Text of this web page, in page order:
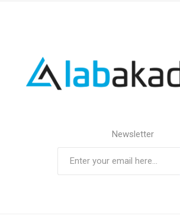
Newsletter